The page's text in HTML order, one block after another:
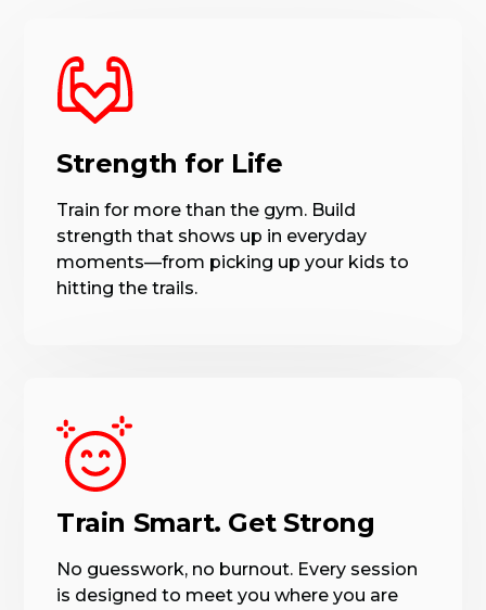
Strength for Life
Train for more than the gym. Build
strength that shows up in everyday
moments—from picking up your kids to
hitting the trails.
Train Smart. Get Strong
No guesswork, no burnout. Every session
is designed to meet you where you are